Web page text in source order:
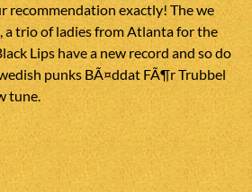
recommendation exactly! The we
a trio of ladies from Atlanta for the
Lips have a new record and so do
punks BÃ¤ddat FÃ¶r Trubbel
tune.